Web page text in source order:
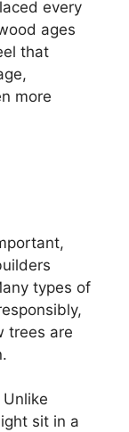
every
ages
that
more
types of
trees are
sit in a